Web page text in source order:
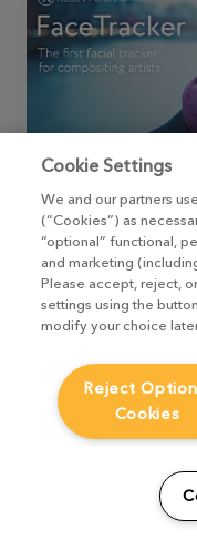
FaceTracker,
A node for
expressions
motion
network-based
topology
TAKE ME THERE
Cookie Settings
We and our partners
(“Cookies”) as
“optional” functional,
and marketing
Please accept, reject,
settings using the
modify your choice
Reject
Cookies